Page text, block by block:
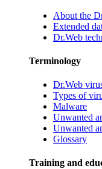
About the
Extended
Dr.Web
Terminology
Dr.Web
Types of
Malware
Unwanted
Unwanted
Glossary
Training and